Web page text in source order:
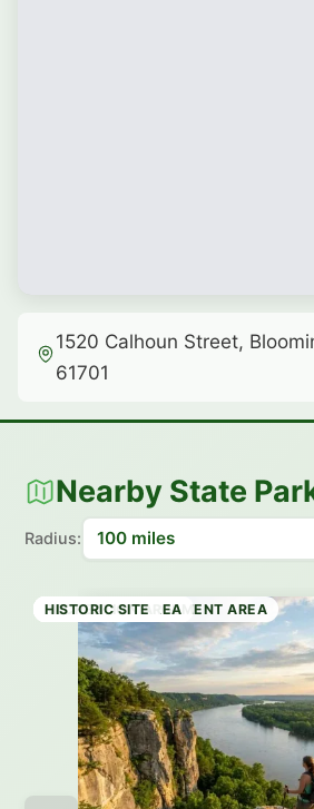
1520 Calhoun Street,
61701
Nearby State
Radius:
STATE PARK
RECREATION AREA
RECREATION AREA
RECREATION AREA
STATE PRESERVE
WILDLIFE MANAGEMENT AREA
RECREATION AREA
HISTORIC SITE